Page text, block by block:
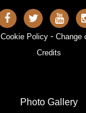
Cookie Policy- Change
Credits
Photo Gallery